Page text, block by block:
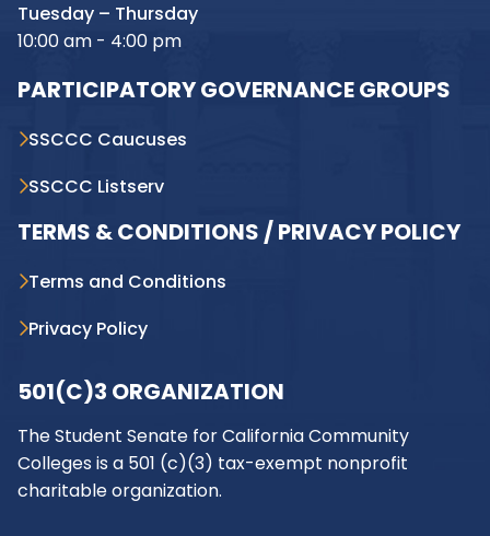
Tuesday – Thursday
10:00 am - 4:00 pm
PARTICIPATORY GOVERNANCE GROUPS
SSCCC Caucuses
SSCCC Listserv
TERMS & CONDITIONS / PRIVACY POLICY
Terms and Conditions
Privacy Policy
501(C)3 ORGANIZATION
The Student Senate for California Community
Colleges is a 501 (c)(3) tax-exempt nonprofit
charitable organization.